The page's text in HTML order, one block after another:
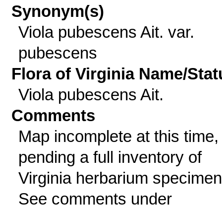
Synonym(s)
Viola pubescens Ait. var.
pubescens
Flora of Virginia Name/
Viola pubescens Ait.
Comments
Map incomplete at this time,
pending a full inventory of
Virginia herbarium
See comments under